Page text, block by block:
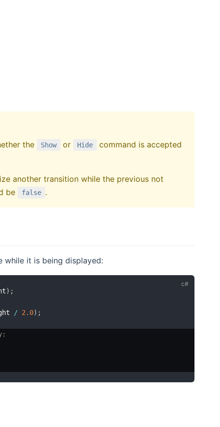
the Show or Hide
command is accepted
another transition while the previous not
be
false .
while it is being displayed:
) ;
/ 2.0) ;